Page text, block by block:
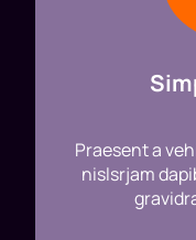
Praesent a
nislsrjam